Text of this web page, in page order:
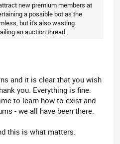
new premium members at
a possible bot as the
but it's also wasting
an auction thread.
and it is clear that you wish
you. Everything is fine.
to learn how to exist and
- we all have been there.
this is what matters.